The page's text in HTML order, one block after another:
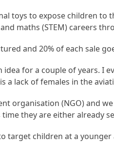
toys to expose children
maths (STEM) careers
and 20% of each sale
idea for a couple of years. I
a lack of females in the
organisation (NGO) and
they are either already
target children at a